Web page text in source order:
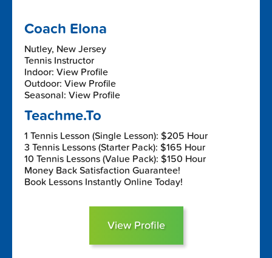
Coach Elona
Nutley, New Jersey
Tennis Instructor
Indoor: View Profile
Outdoor: View Profile
Seasonal: View Profile
Teachme.To
1 Tennis Lesson (Single Lesson): $205 Hour
3 Tennis Lessons (Starter Pack): $165 Hour
10 Tennis Lessons (Value Pack): $150 Hour
Money Back Satisfaction Guarantee!
Book Lessons Instantly Online Today!
View Profile